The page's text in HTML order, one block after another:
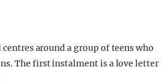
around a group of teens who
The first instalment is a love letter